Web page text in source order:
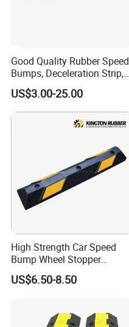
Good Quality Rubber Speed
Bumps, Deceleration Strip,
Xhl34005
US$3.00-25.00
High Strength Car Speed
Bump Wheel Stopper
Rubber Parking Lot
US$6.50-8.50